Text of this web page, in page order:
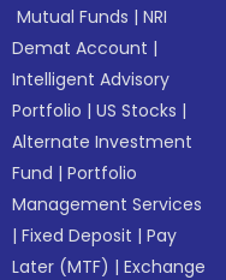
Mutual Funds |NRI
Demat Account |
Intelligent Advisory
Portfolio |US Stocks |
Alternate Investment
Fund |Portfolio
Management Services
|Fixed Deposit |Pay
Later (MTF) |Exchange